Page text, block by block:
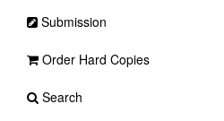
Submission
Order Hard Copies
Search